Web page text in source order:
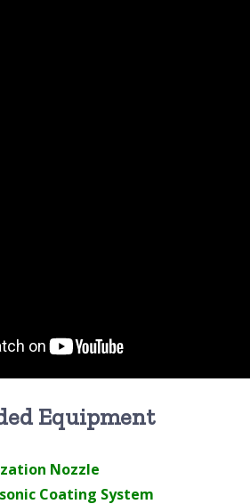
Equipment
Nozzle
Coating System